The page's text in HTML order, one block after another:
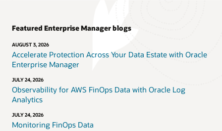
Featured Enterprise Manager blogs
AUGUST 3, 2026
Accelerate Protection Across Your Data Estate with Oracle
Enterprise Manager
JULY 24, 2026
Observability for AWS FinOps Data with Oracle Log
Analytics
JULY 24, 2026
Monitoring FinOps Data